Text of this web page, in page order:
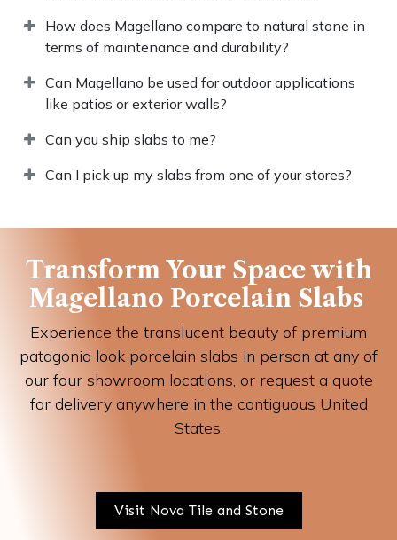
How does Magellano compare to natural stone in
terms of maintenance and durability?
Can Magellano be used for outdoor applications
like patios or exterior walls?
Can you ship slabs to me?
Can I pick up my slabs from one of your stores?
Transform Your Space with
Magellano Porcelain Slabs
Experience the translucent beauty of premium
patagonia look porcelain slabs in person at any of
our four showroom locations, or request a quote
for delivery anywhere in the contiguous United
States.
Visit Nova Tile and Stone